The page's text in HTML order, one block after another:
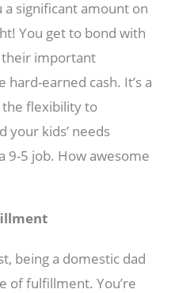
a significant amount on
You get to bond with
important
earned cash. It’s a
the flexibility to
your kids’ needs
9-5 job. How awesome
being a domestic dad
of fulfillment. You’re